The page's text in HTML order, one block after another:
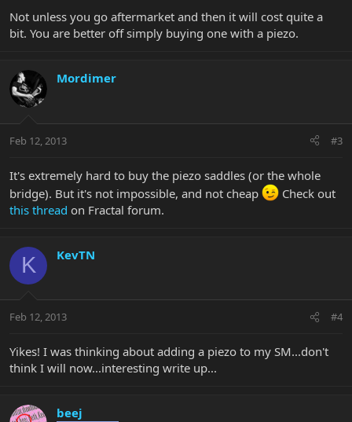
Not unless you go aftermarket and then it will cost quite a
bit. You are better off simply buying one with a piezo.
Mordimer
Feb 12, 2013 #3
It's extremely hard to buy the piezo saddles (or the whole
bridge). But it's not impossible, and not cheap
Check out
this thread on Fractal forum.
K KevTN
Feb 12, 2013 #4
Yikes! I was thinking about adding a piezo to my SM...don't
think I will now...interesting write up...
beej